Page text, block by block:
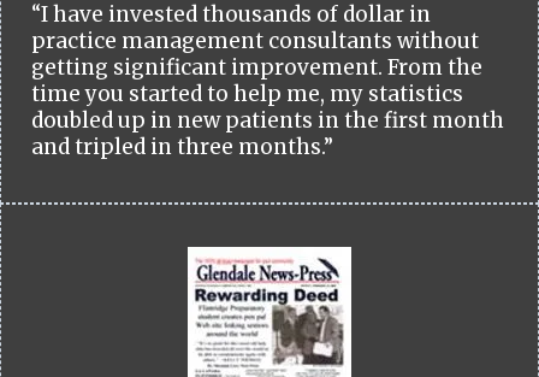
“I have invested thousands of dollar in
practice management consultants without
getting significant improvement. From the
time you started to help me, my statistics
doubled up in new patients in the first month
and tripled in three months.”